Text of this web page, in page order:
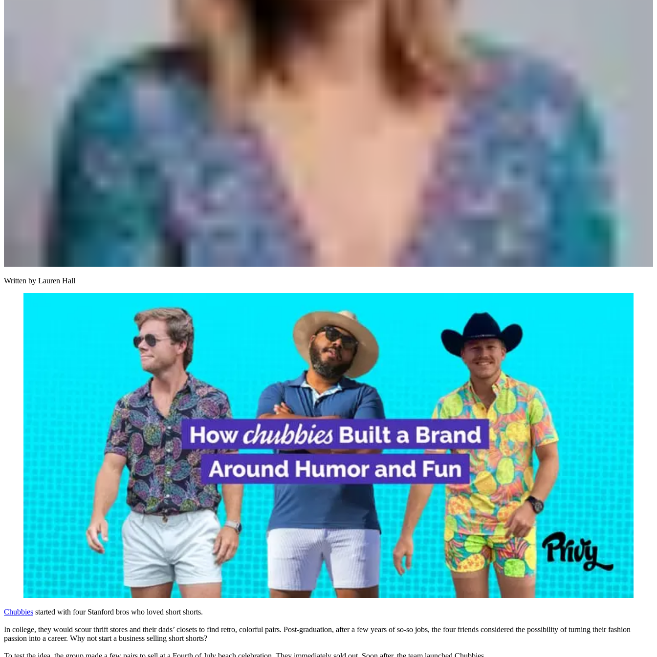
Written by Lauren Hall
Chubbies started with four Stanford bros who loved short shorts.
In college, they would scour thrift stores and their dads’ closets to find retro, colorful pairs. Post-graduation, after a few years of so-so jobs, the four friends considered the possibility of turning their fashion
passion into a career. Why not start a business selling short shorts?